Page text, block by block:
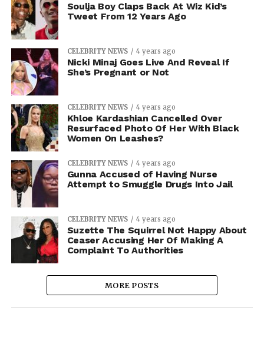
Soulja Boy Claps Back At Wiz Kid’s
Tweet From 12 Years Ago
CELEBRITY NEWS 4 years ago
Nicki Minaj Goes Live And Reveal If
She’s Pregnant or Not
CELEBRITY NEWS 4 years ago
Khloe Kardashian Cancelled Over
Resurfaced Photo Of Her With Black
Women On Leashes?
CELEBRITY NEWS 4 years ago
Gunna Accused of Having Nurse
Attempt to Smuggle Drugs Into Jail
CELEBRITY NEWS 4 years ago
Suzette The Squirrel Not Happy About
Ceaser Accusing Her Of Making A
Complaint To Authorities
MORE POSTS